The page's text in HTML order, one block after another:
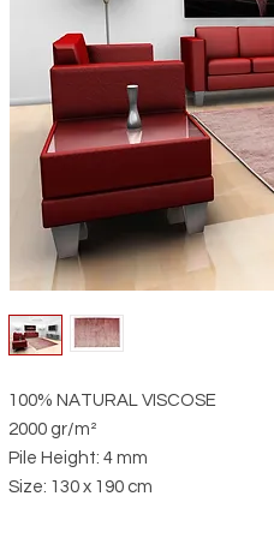
100% NATURAL VISCOSE
2000 gr/m²
Pile Height: 4 mm
Size: 130 x 190 cm